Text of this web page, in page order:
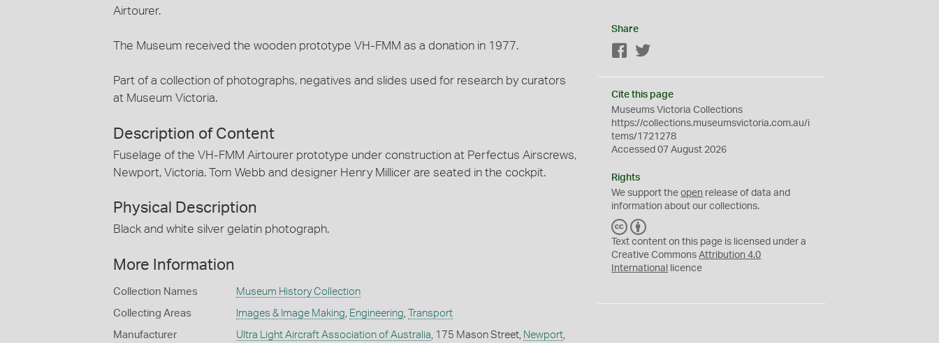
Airtourer.
The Museum received the wooden prototype VH-FMM as a donation in 1977.
Part of a collection of photographs, negatives and slides used for research by curators
at Museum Victoria.
Description of Content
Fuselage of the VH-FMM Airtourer prototype under construction at Perfectus Airscrews,
Newport, Victoria. Tom Webb and designer Henry Millicer are seated in the cockpit.
Physical Description
Black and white silver gelatin photograph.
More Information
Collection Names Museum History Collection
Collecting Areas Images & Image Making Engineering Transport
Manufacturer Ultra Light Aircraft Association of Australia , 175 Mason Street, Newport,
Share
Facebook
Cite this page
Museums Victoria Collections
https://collections.museumsvictoria.com.au/i
tems/1721278
Accessed 07 August 2026
Rights
We support theopen release of data and
information about our collections.
C
C
Y
Text content on this page is licensed under a
Creative CommonsAttribution 4.0
International
licence